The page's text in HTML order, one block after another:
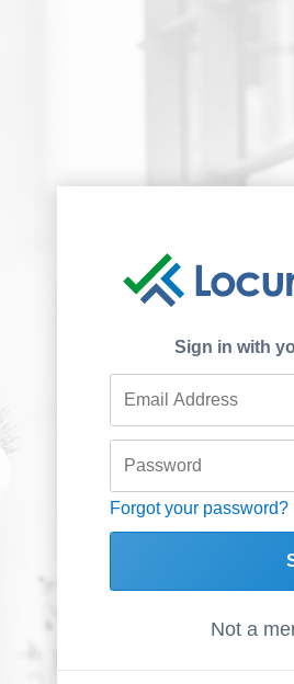
Sign in with
Forgot your password?
Not a